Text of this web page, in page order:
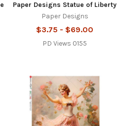
Paper Designs Statue of Liberty
Paper Designs
$3.75 - $69.00
PD Views 0155